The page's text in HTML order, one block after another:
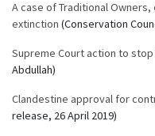
A case of Traditional
extinction (Conservation
Supreme Court action to stop
Abdullah)
Clandestine approval for
release, 26 April 2019)